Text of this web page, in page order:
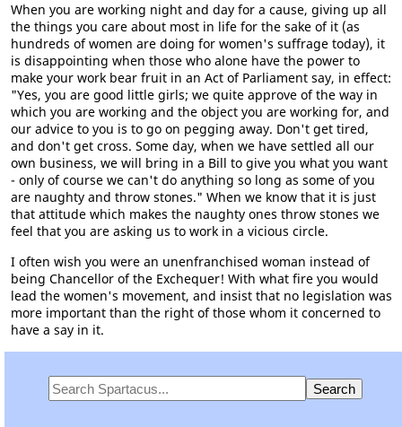
When you are working night and day for a cause, giving up all
the things you care about most in life for the sake of it (as
hundreds of women are doing for women's suffrage today), it
is disappointing when those who alone have the power to
make your work bear fruit in an Act of Parliament say, in effect:
"Yes, you are good little girls; we quite approve of the way in
which you are working and the object you are working for, and
our advice to you is to go on pegging away. Don't get tired,
and don't get cross. Some day, when we have settled all our
own business, we will bring in a Bill to give you what you want
- only of course we can't do anything so long as some of you
are naughty and throw stones." When we know that it is just
that attitude which makes the naughty ones throw stones we
feel that you are asking us to work in a vicious circle.
I often wish you were an unenfranchised woman instead of
being Chancellor of the Exchequer! With what fire you would
lead the women's movement, and insist that no legislation was
more important than the right of those whom it concerned to
have a say in it.